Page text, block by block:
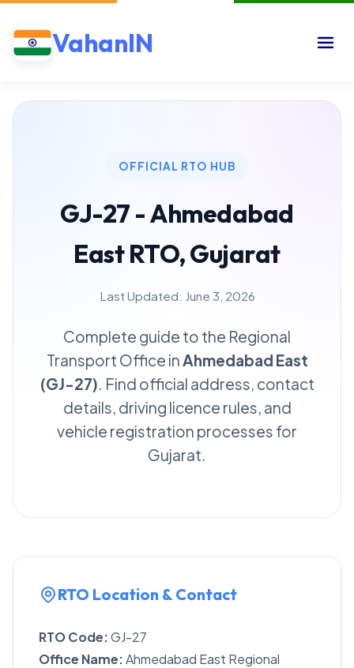
VahanIN
OFFICIAL RTO HUB
GJ-27 - Ahmedabad
East RTO, Gujarat
Last Updated: June 3, 2026
Complete guide to the Regional
Transport Office inAhmedabad East
(GJ-27). Find official address, contact
details, driving licence rules, and
vehicle registration processes for
Gujarat.
RTO Location & Contact
RTO Code:GJ-27
Office Name:Ahmedabad East Regional